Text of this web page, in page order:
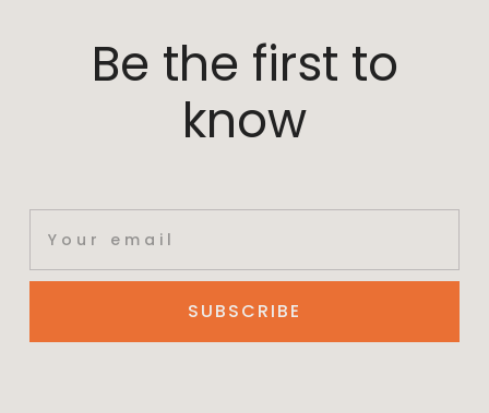
Be the first to
know
SUBSCRIBE